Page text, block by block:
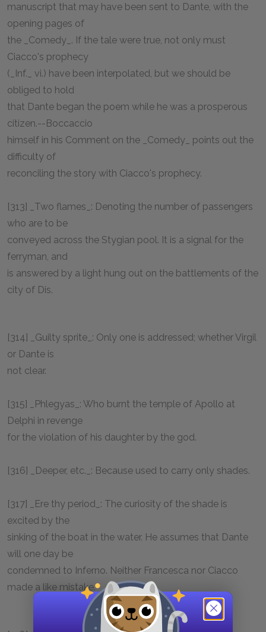
manuscript that may have been sent to Dante, with the
opening pages of
the _Comedy_. If the tale were true, not only must
Ciacco's prophecy
(_Inf._ vi.) have been interpolated, but we should be
obliged to hold
that Dante began the poem while he was a prosperous
citizen.--Boccaccio
himself in his Comment on the _Comedy_ points out the
difficulty of
reconciling the story with Ciacco's prophecy.
[313] _Two flames_: Denoting the number of passengers
who are to be
conveyed across the Stygian pool. It is a signal for the
ferryman, and
is answered by a light hung out on the battlements of the
city of Dis.
[314] _Guilty sprite_: Only one is addressed; whether Virgil
or Dante is
not clear.
[315] _Phlegyas_: Who burnt the temple of Apollo at
Delphi in revenge
for the violation of his daughter by the god.
[316] _Deeper, etc._: Because used to carry only shades.
[317] _Ere thy period_: The curiosity of the shade is
excited by the
sinking of the boat in the water. He assumes that Dante
will one day be
condemned to Inferno. Neither Francesca nor Ciacco
made a like mistake.